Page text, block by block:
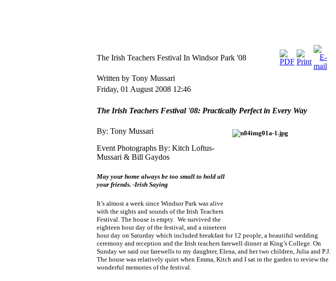
The Irish Teachers Festival In Windsor Park '08
Written by Tony Mussari
Friday, 01 August 2008 12:46
The Irish Teachers Festival '08: Practically Perfect in Every Way
By: Tony Mussari
Event Photographs By: Kitch Loftus-
Mussari & Bill Gaydos
May your home always be too small to hold all
your friends. -Irish Saying
It’s almost a week since Windsor Park was alive
with the sights and sounds of the Irish Teachers
Festival. The house is empty. We survived the
eighteen hour day of the festival, and a nineteen
hour day on Saturday which included breakfast for 12 people, a beautiful wedding
ceremony and reception and the Irish teachers farewell dinner at King’s College. On
Sunday we said our farewells to my daughter, Elena, and her two children, Julia and P.J.
The house was relatively quiet when Emma, Kitch and I sat in the garden to review the
wonderful memories of the festival.